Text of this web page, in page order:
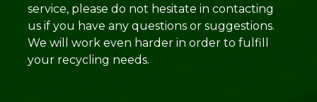
service, please do not hesitate in contacting
us if you have any questions or suggestions.
We will work even harder in order to fulfill
your recycling needs.